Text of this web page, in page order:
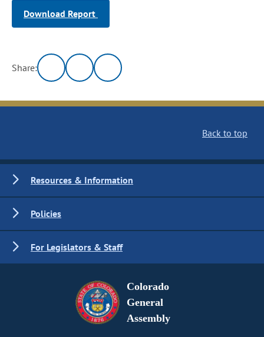
Download Report
Share:
Back to top
Resources & Information
Policies
For Legislators & Staff
Colorado
General
Assembly